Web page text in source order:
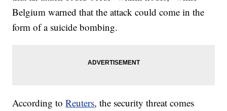
Belgium warned that the attack could come in the
form of a suicide bombing.
According toReuters, the security threat comes